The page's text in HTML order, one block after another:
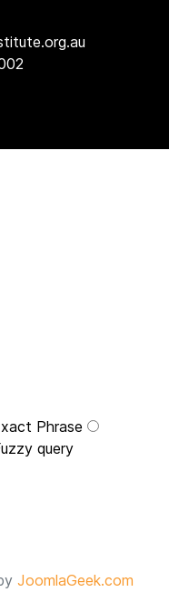
Phrase
query
JoomlaGeek.com